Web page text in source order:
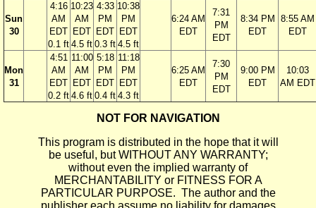
Sun
30
4:16
AM
EDT
0.1 ft
10:23
AM
EDT
4.5 ft
4:33
PM
EDT
0.3 ft
10:38
PM
EDT
4.5 ft
6:24 AM
EDT
7:31
PM
EDT
8:34 PM
EDT
8:55 AM
EDT
Mon
31
4:51
AM
EDT
0.2 ft
11:00
AM
EDT
4.6 ft
5:18
PM
EDT
0.4 ft
11:18
PM
EDT
4.3 ft
6:25 AM
EDT
7:30
PM
EDT
9:00 PM
EDT
10:03
AM EDT
NOT FOR NAVIGATION
This program is distributed in the hope that it will
be useful, but WITHOUT ANY WARRANTY;
without even the implied warranty of
MERCHANTABILITY or FITNESS FOR A
PARTICULAR PURPOSE. The author and the
publisher each assume no liability for damages